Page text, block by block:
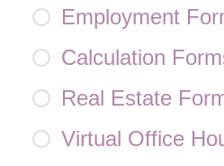
Employment
Calculation
Real Estate
Virtual Office